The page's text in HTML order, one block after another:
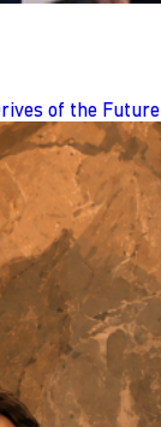
of the Future